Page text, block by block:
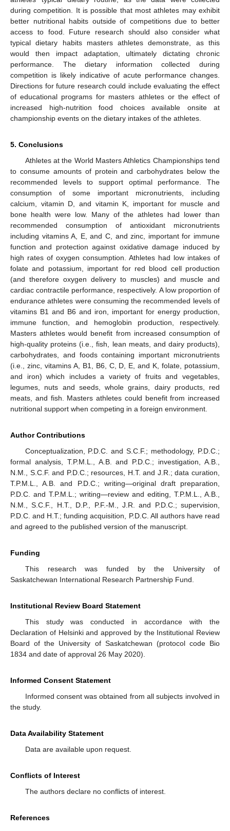
during competition. It is possible that most athletes may exhibit
better nutritional habits outside of competitions due to better
access to food. Future research should also consider what
typical dietary habits masters athletes demonstrate, as this
would then impact adaptation, ultimately dictating chronic
performance. The dietary information collected during
competition is likely indicative of acute performance changes.
Directions for future research could include evaluating the effect
of educational programs for masters athletes or the effect of
increased high-nutrition food choices available onsite at
championship events on the dietary intakes of the athletes.
5. Conclusions
Athletes at the World Masters Athletics Championships tend
to consume amounts of protein and carbohydrates below the
recommended levels to support optimal performance. The
consumption of some important micronutrients, including
calcium, vitamin D, and vitamin K, important for muscle and
bone health were low. Many of the athletes had lower than
recommended consumption of antioxidant micronutrients
including vitamins A, E, and C, and zinc, important for immune
function and protection against oxidative damage induced by
high rates of oxygen consumption. Athletes had low intakes of
folate and potassium, important for red blood cell production
(and therefore oxygen delivery to muscles) and muscle and
cardiac contractile performance, respectively. A low proportion of
endurance athletes were consuming the recommended levels of
vitamins B1 and B6 and iron, important for energy production,
immune function, and hemoglobin production, respectively.
Masters athletes would benefit from increased consumption of
high-quality proteins (i.e., fish, lean meats, and dairy products),
carbohydrates, and foods containing important micronutrients
(i.e., zinc, vitamins A, B1, B6, C, D, E, and K, folate, potassium,
and iron) which includes a variety of fruits and vegetables,
legumes, nuts and seeds, whole grains, dairy products, red
meats, and fish. Masters athletes could benefit from increased
nutritional support when competing in a foreign environment.
Author Contributions
Conceptualization, P.D.C. and S.C.F.; methodology, P.D.C.;
formal analysis, T.P.M.L., A.B. and P.D.C.; investigation, A.B.,
N.M., S.C.F. and P.D.C.; resources, H.T. and J.R.; data curation,
T.P.M.L., A.B. and P.D.C.; writing—original draft preparation,
P.D.C. and T.P.M.L.; writing—review and editing, T.P.M.L., A.B.,
N.M., S.C.F., H.T., D.P., P.F.-M., J.R. and P.D.C.; supervision,
P.D.C. and H.T.; funding acquisition, P.D.C. All authors have read
and agreed to the published version of the manuscript.
Funding
This research was funded by the University of
Saskatchewan International Research Partnership Fund.
Institutional Review Board Statement
This study was conducted in accordance with the
Declaration of Helsinki and approved by the Institutional Review
Board of the University of Saskatchewan (protocol code Bio
1834 and date of approval 26 May 2020).
Informed Consent Statement
Informed consent was obtained from all subjects involved in
the study.
Data Availability Statement
Data are available upon request.
Conflicts of Interest
The authors declare no conflicts of interest.
References